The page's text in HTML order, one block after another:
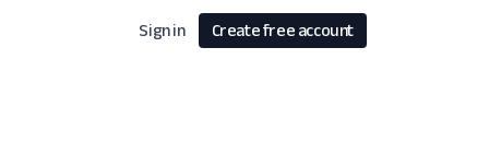
Sign in Create free account